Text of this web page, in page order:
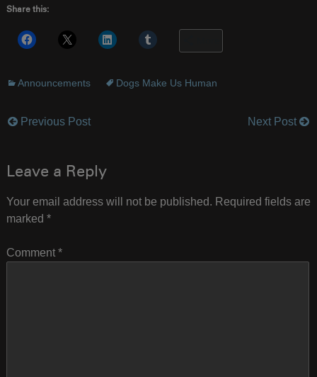
Share this:
Announcements Dogs Make Us Human
Post
Previous Post Next Post
Leave a Reply
Your email address will not be published. Required fields are
marked *
Comment *